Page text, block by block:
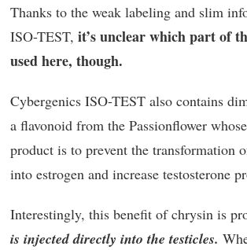
Thanks to the weak labeling and slim
ISO-TEST, it’s unclear which part of
used here, though.
Cybergenics ISO-TEST also contains
a flavonoid from the Passionflower
product is to prevent the transformation
into estrogen and increase testosterone
Interestingly, this benefit of chrysin is
is injected directly into the testicles.